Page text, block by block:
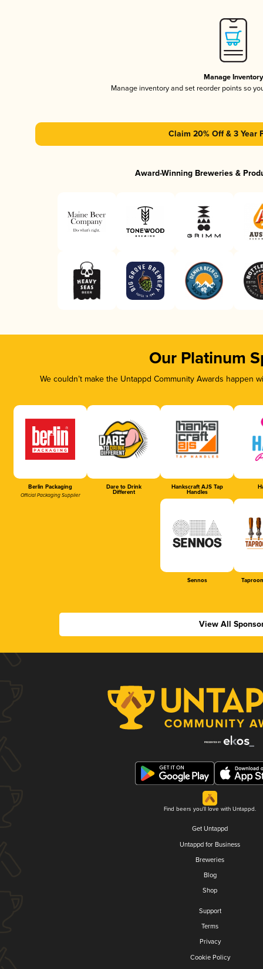
Manage Inventory
Manage inventory and set reorder points so
Claim 20% Off & 3 Year
Award-Winning Breweries &
Our Platinum
We couldn’t make the Untappd Community Awards
Berlin Packaging
Official Packaging Supplier
Dare to Drink
Different
Hankscraft AJS Tap
Handles
Sennos
View All
Find beers you'll love with Untappd.
Get Untappd
Untappd for Business
Breweries
Blog
Shop
Support
Terms
Privacy
Cookie Policy